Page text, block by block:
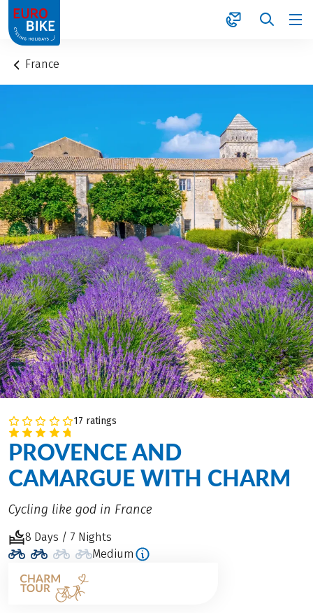
1
France
17 ratings
PROVENCE AND
CAMARGUE WITH CHARM
Cycling like god in France
8 Days / 7 Nights
Medium